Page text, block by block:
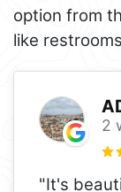
option from
like
2
"It's